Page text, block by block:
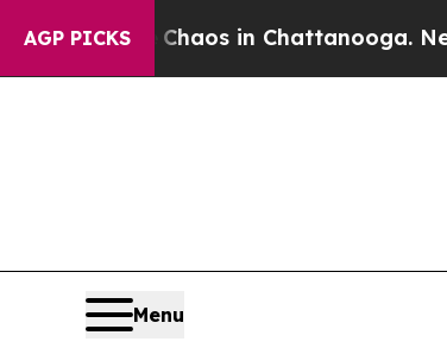
AGP PICKSChaos in Chattanooga.
Menu